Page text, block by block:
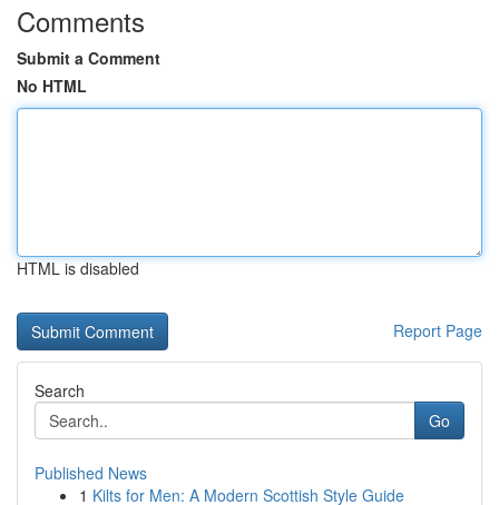
Comments
Submit a Comment
No HTML
HTML is disabled
Report Page
Search
Go
Published News
1 Kilts for Men: A Modern Scottish Style Guide